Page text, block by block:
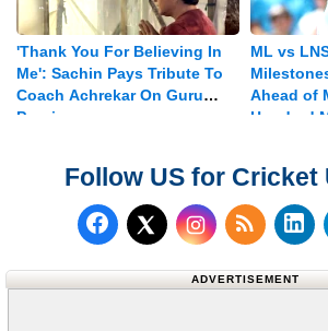
'Thank You For Believing In
Me': Sachin Pays Tribute To
Coach Achrekar On Guru
Purnima
ML vs
Ahead of
Hundred
Follow US for Cricket
Follow us on Facebook
Follow us on X
ADVERTISEMENT